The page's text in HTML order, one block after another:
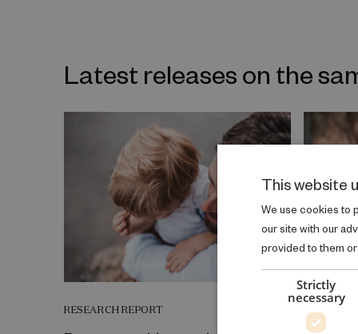
Latest releases on the
RESEARCH REPORT
This website
We use cookies to
our site with our
provided to them
Strictly
necessary